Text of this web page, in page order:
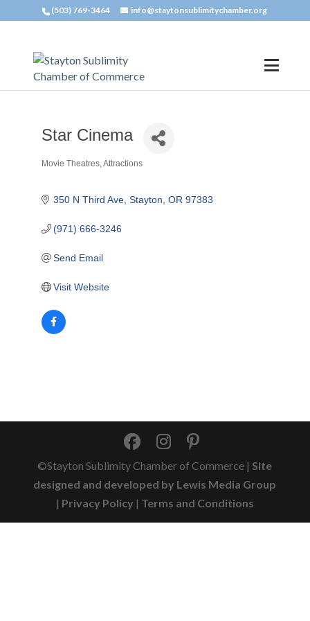
(503) 769-3464 info@staytonsublimitychamber.org
Star Cinema
Categories
Movie Theatres Attractions
350 N Third Ave Stayton OR 97383
(971) 666-3246
Send Email
Visit Website
©Stayton Sublimity Chamber of Commerce | Site
designed and developed by Lewis Media Group
| Privacy Policy | Terms and Conditions